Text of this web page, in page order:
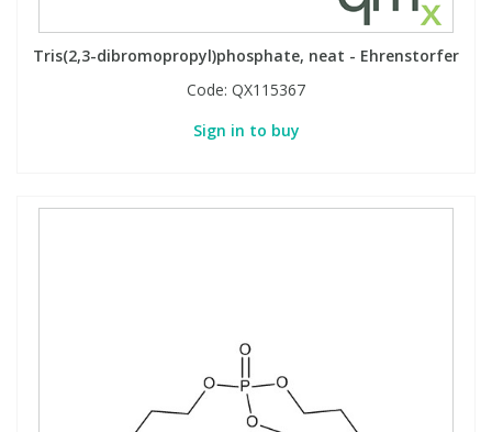
Tris(2,3-dibromopropyl)phosphate, neat - Ehrenstorfer
Code: QX115367
Sign in to buy